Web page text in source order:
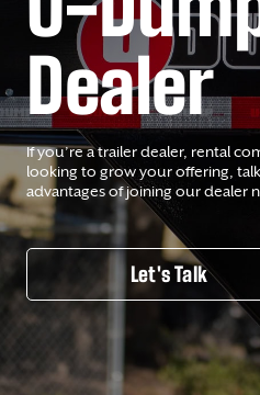
Dealer
If you’re a trailer dealer, rental
looking to grow your offering,
advantages of joining our dealer
Let's Talk